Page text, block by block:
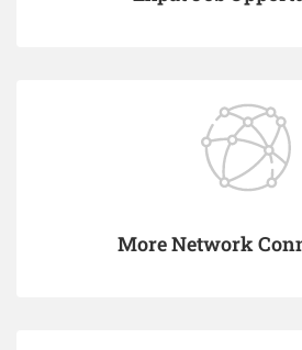
More Network